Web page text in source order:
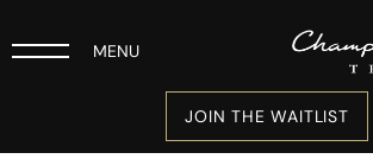
MENU
JOIN THE WAITLIST